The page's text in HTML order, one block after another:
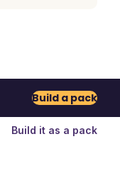
Build a pack
Build it as a pack